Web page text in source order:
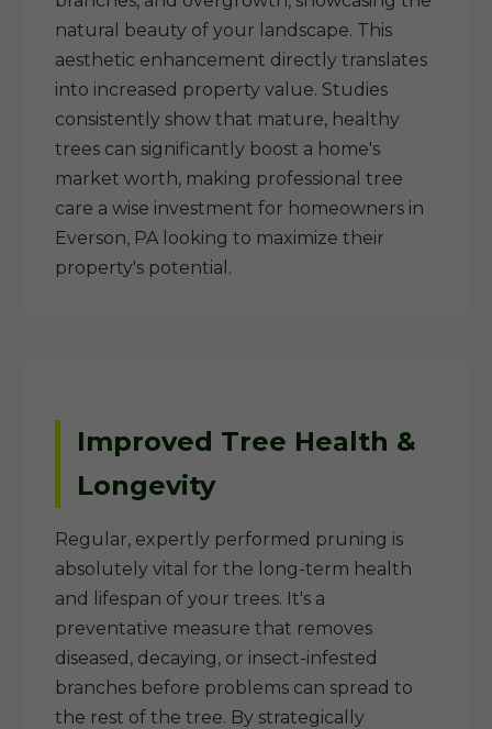
natural beauty of your landscape. This
aesthetic enhancement directly translates
into increased property value. Studies
consistently show that mature, healthy
trees can significantly boost a home's
market worth, making professional tree
care a wise investment for homeowners in
Everson, PA looking to maximize their
property's potential.
Improved Tree Health &
Longevity
Regular, expertly performed pruning is
absolutely vital for the long-term health
and lifespan of your trees. It's a
preventative measure that removes
diseased, decaying, or insect-infested
branches before problems can spread to
the rest of the tree. By strategically